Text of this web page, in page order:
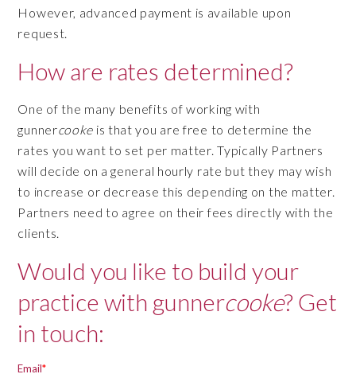
However, advanced payment is available upon
request.
How are rates determined?
One of the many benefits of working with
gunnercooke is that you are free to determine the
rates you want to set per matter. Typically Partners
will decide on a general hourly rate but they may wish
to increase or decrease this depending on the matter.
Partners need to agree on their fees directly with the
clients.
Would you like to build your
practice with gunnercooke? Get
in touch: